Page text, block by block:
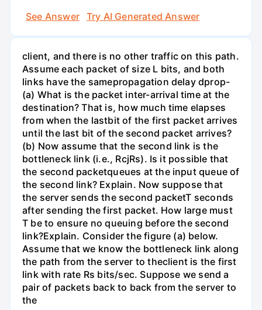
See Answer
Try AI Generated Answer
client, and there is no other traffic on this path.
Assume each packet of size L bits, and both
links have the samepropagation delay dprop-
(a) What is the packet inter-arrival time at the
destination? That is, how much time elapses
from when the lastbit of the first packet arrives
until the last bit of the second packet arrives?
(b) Now assume that the second link is the
bottleneck link (i.e., RcjRs). Is it possible that
the second packetqueues at the input queue of
the second link? Explain. Now suppose that
the server sends the second packetT seconds
after sending the first packet. How large must
T be to ensure no queuing before the second
link?Explain. Consider the figure (a) below.
Assume that we know the bottleneck link along
the path from the server to theclient is the first
link with rate Rs bits/sec. Suppose we send a
pair of packets back to back from the server to
the